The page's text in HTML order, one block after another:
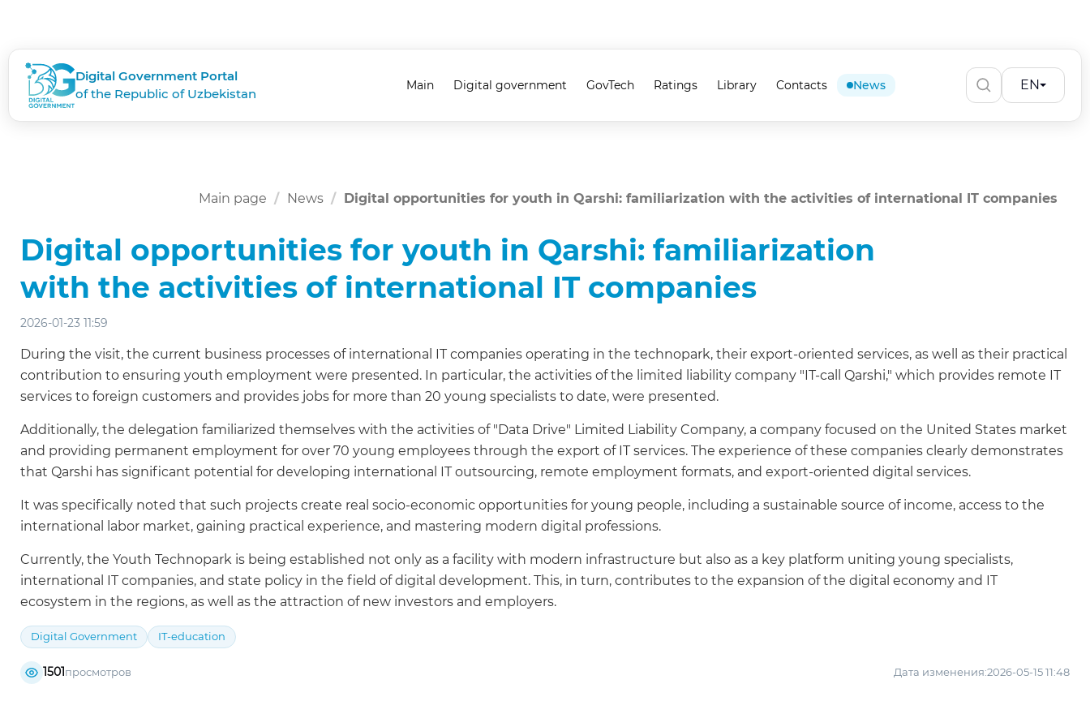
Digital Government Portal
of the Republic of Uzbekistan
Main Digital government GovTech Ratings Library Contacts News EN
Main page News Digital opportunities for youth in Qarshi: familiarization with the activities of international IT companies
Digital opportunities for youth in Qarshi: familiarization
with the activities of international IT companies
2026-01-23 11:59
During the visit, the current business processes of international IT companies operating in the technopark, their export-oriented services, as well as their practical
contribution to ensuring youth employment were presented. In particular, the activities of the limited liability company "IT-call Qarshi," which provides remote IT
services to foreign customers and provides jobs for more than 20 young specialists to date, were presented.
Additionally, the delegation familiarized themselves with the activities of "Data Drive" Limited Liability Company, a company focused on the United States market
and providing permanent employment for over 70 young employees through the export of IT services. The experience of these companies clearly demonstrates
that Qarshi has significant potential for developing international IT outsourcing, remote employment formats, and export-oriented digital services.
It was specifically noted that such projects create real socio-economic opportunities for young people, including a sustainable source of income, access to the
international labor market, gaining practical experience, and mastering modern digital professions.
Currently, the Youth Technopark is being established not only as a facility with modern infrastructure but also as a key platform uniting young specialists,
international IT companies, and state policy in the field of digital development. This, in turn, contributes to the expansion of the digital economy and IT
ecosystem in the regions, as well as the attraction of new investors and employers.
Digital Government IT-education
1501просмотров Дата изменения:2026-05-15 11:48